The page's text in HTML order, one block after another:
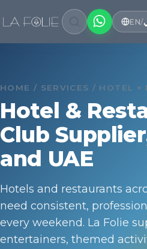
EN/
HOME / SERVICES / HOTEL +
Hotel &
Club
and UAE
Hotels and restaurants
need consistent,
every weekend. La Folie
entertainers, themed